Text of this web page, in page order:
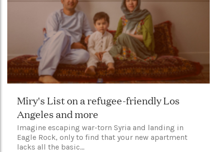
Miry's List on a refugee-friendly Los
Angeles and more
Imagine escaping war-torn Syria and landing in
Eagle Rock, only to find that your new apartment
lacks all the basic...